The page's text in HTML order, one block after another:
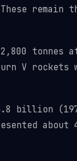
remain
tonnes
V rockets
billion
about